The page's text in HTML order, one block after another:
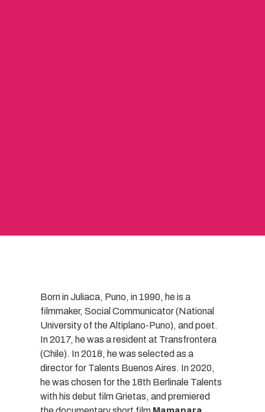
Born in Juliaca, Puno, in 1990, he is a
filmmaker, Social Communicator (National
University of the Altiplano-Puno), and poet.
In 2017, he was a resident at Transfrontera
(Chile). In 2018, he was selected as a
director for Talents Buenos Aires. In 2020,
he was chosen for the 18th Berlinale Talents
with his debut film Grietas, and premiered